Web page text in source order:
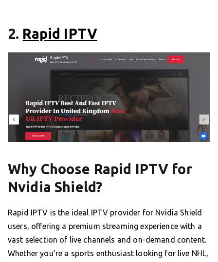
2. Rapid IPTV
Why Choose Rapid IPTV for
Nvidia Shield?
Rapid IPTV is the ideal IPTV provider for Nvidia Shield
users, offering a premium streaming experience with a
vast selection of live channels and on-demand content.
Whether you’re a sports enthusiast looking for live NHL,